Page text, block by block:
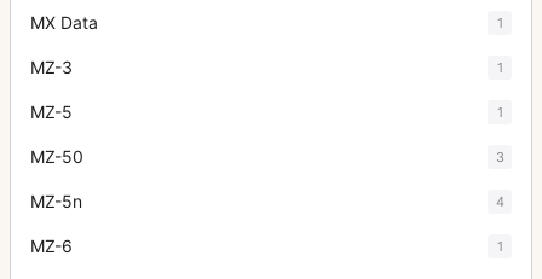
MX Data 1
MZ-3 1
MZ-5 1
MZ-50 3
MZ-5n 4
MZ-6 1